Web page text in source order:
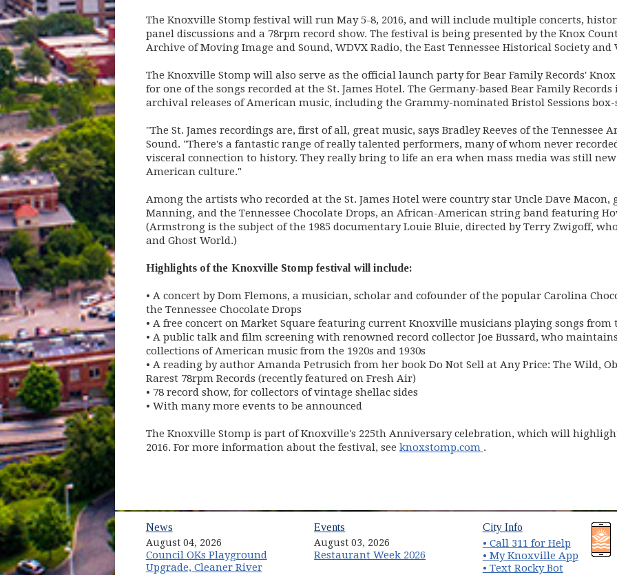
The Knoxville Stomp festival will run May 5-8, 2016, and will include multiple concerts,
panel discussions and a 78rpm record show. The festival is being presented by the Knox
Archive of Moving Image and Sound, WDVX Radio, the East Tennessee Historical Society
The Knoxville Stomp will also serve as the official launch party for Bear Family Records'
for one of the songs recorded at the St. James Hotel. The Germany-based Bear Family
archival releases of American music, including the Grammy-nominated Bristol Sessions box-
"The St. James recordings are, first of all, great music, says Bradley Reeves of the Tennessee
Sound. "There's a fantastic range of really talented performers, many of whom never
visceral connection to history. They really bring to life an era when mass media was still
American culture."
Among the artists who recorded at the St. James Hotel were country star Uncle Dave Macon,
Manning, and the Tennessee Chocolate Drops, an African-American string band featuring
(Armstrong is the subject of the 1985 documentary Louie Bluie, directed by Terry Zwigoff,
and Ghost World.)
Highlights of the Knoxville Stomp festival will include:
• A concert by Dom Flemons, a musician, scholar and cofounder of the popular Carolina
the Tennessee Chocolate Drops
• A free concert on Market Square featuring current Knoxville musicians playing songs from
• A public talk and film screening with renowned record collector Joe Bussard, who
collections of American music from the 1920s and 1930s
• A reading by author Amanda Petrusich from her book Do Not Sell at Any Price: The Wild,
Rarest 78rpm Records (recently featured on Fresh Air)
• 78 record show, for collectors of vintage shellac sides
• With many more events to be announced
The Knoxville Stomp is part of Knoxville's 225th Anniversary celebration, which will
2016. For more information about the festival, see knoxstomp.com (opens in new window)
.
News
August 04, 2026
Council OKs Playground
Upgrade, Cleaner River
Events
August 03, 2026
Restaurant Week 2026
(opens in new window)
City Info(opens in new
• Call 311 for Help
• My Knoxville App(opens
• Text Rocky Bot